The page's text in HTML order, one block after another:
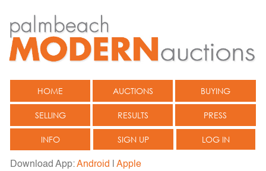
HOME AUCTIONS BUYING
SELLING RESULTS PRESS
INFO SIGN UP LOG IN
Download App:Android Apple